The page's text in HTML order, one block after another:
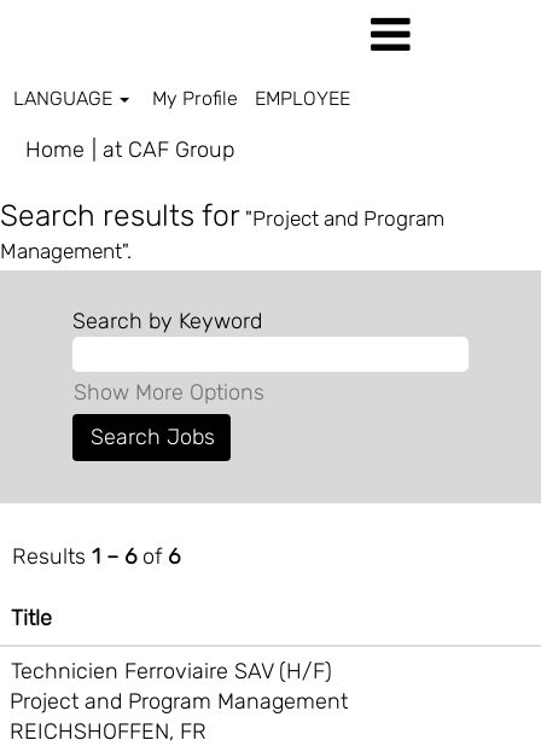
LANGUAGE My Profile EMPLOYEE
Home at CAF Group(current
Search results for "Project and Program
Management".
Search by Keyword
Show More Options
Results 1 – 6of 6
Title
Technicien Ferroviaire SAV (H/F)
Project and Program Management
REICHSHOFFEN, FR